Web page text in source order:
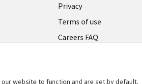
Privacy
Terms of use
Careers FAQ
website to function and are set by default.